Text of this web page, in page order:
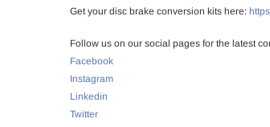
Get your disc brake conversion kits here:
Follow us on our social pages for the latest
Facebook
Instagram
Linkedin
Twitter